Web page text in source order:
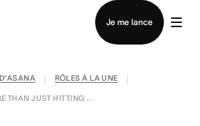
Je me lance
le service commercial
RÔLES À LA UNE
THAN JUST HITTING ...